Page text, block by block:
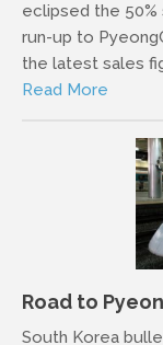
eclipsed the
run-up to
the latest sales
Read More
Road to
South Korea